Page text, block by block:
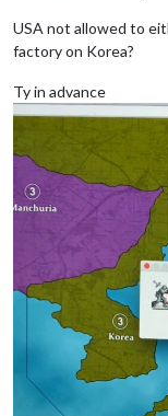
USA not allowed to
factory on Korea?
Ty in advance